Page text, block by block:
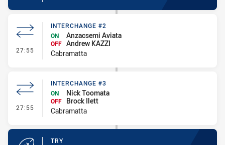
27:55 - Interchange #2
INTERCHANGE #2
ON
Anzacsemi Aviata
OFF Andrew KAZZI
Cabramatta
27:55 - Interchange #3
INTERCHANGE #3
ON
Nick Toomata
OFF
Brock Ilett
Cabramatta
TRY